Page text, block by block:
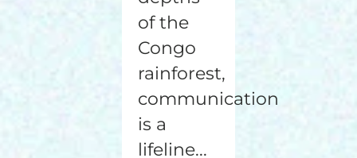
of the
Congo
rainforest,
communication
is a
lifeline...